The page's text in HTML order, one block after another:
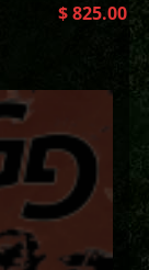
$825.00